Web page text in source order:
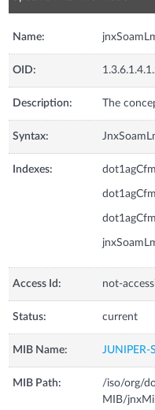
Name:
OID:
Description: The
Syntax:
Indexes:
Access Id: not-
Status: current
MIB Name:
MIB Path:
/iso/org/
MIB/